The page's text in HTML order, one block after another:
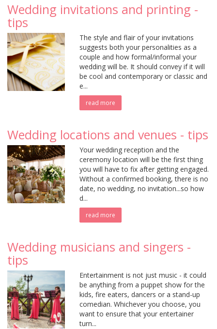
Wedding invitations and printing -
tips
The style and flair of your invitations
suggests both your personalities as a
couple and how formal/informal your
wedding will be. It should convey if it will
be cool and contemporary or classic and
e...
read more
Wedding locations and venues - tips
Your wedding reception and the
ceremony location will be the first thing
you will have to fix after getting engaged.
Without a confirmed booking, there is no
date, no wedding, no invitation...so how
d...
read more
Wedding musicians and singers -
tips
Entertainment is not just music - it could
be anything from a puppet show for the
kids, fire eaters, dancers or a stand-up
comedian. Whichever you choose, you
want to ensure that your entertainer
turn...